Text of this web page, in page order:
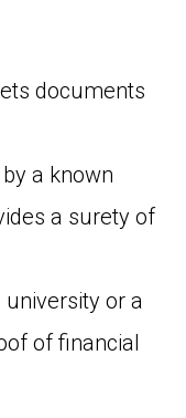
documents
a known
a surety of
or a
of financial